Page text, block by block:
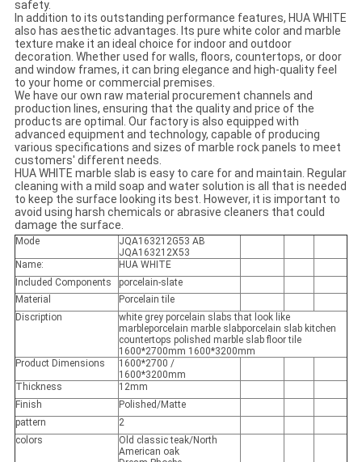
safety.
In addition to its outstanding performance features, HUA WHITE
also has aesthetic advantages. Its pure white color and marble
texture make it an ideal choice for indoor and outdoor
decoration. Whether used for walls, floors, countertops, or door
and window frames, it can bring elegance and high-quality feel
to your home or commercial premises.
We have our own raw material procurement channels and
production lines, ensuring that the quality and price of the
products are optimal. Our factory is also equipped with
advanced equipment and technology, capable of producing
various specifications and sizes of marble rock panels to meet
customers' different needs.
HUA WHITE marble slab is easy to care for and maintain. Regular
cleaning with a mild soap and water solution is all that is needed
to keep the surface looking its best. However, it is important to
avoid using harsh chemicals or abrasive cleaners that could
damage the surface.
Mode
JQA163212G53 AB
JQA163212X53
Name:
HUA WHITE
Included Components
porcelain-slate
Material
Porcelain tile
Discription
white grey porcelain slabs that look like
marbleporcelain marble slabporcelain slab kitchen
countertops polished marble slab floor tile
1600*2700mm 1600*3200mm
Product Dimensions
1600*2700 /
1600*3200mm
Thickness
12mm
Finish
Polished/Matte
pattern
2
colors
Old classic teak/North
American oak